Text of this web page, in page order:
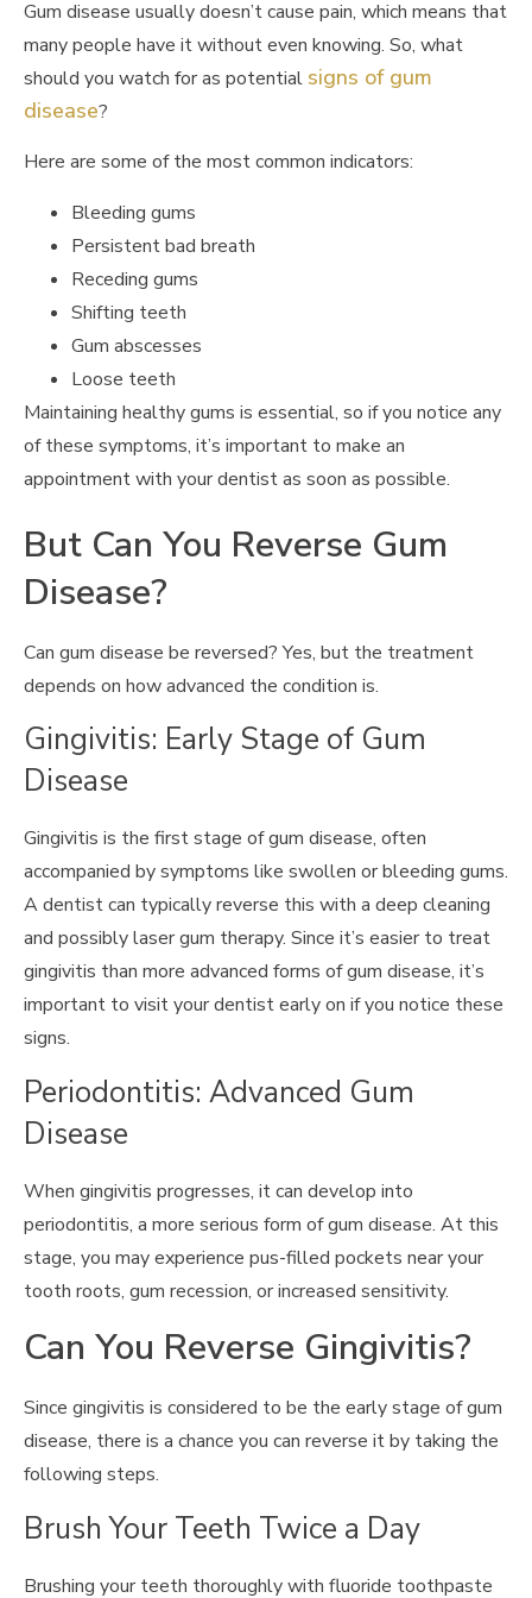
Gum disease usually doesn’t cause pain, which means that
many people have it without even knowing. So, what
should you watch for as potential signs of gum
disease?
Here are some of the most common indicators:
Bleeding gums
Persistent bad breath
Receding gums
Shifting teeth
Gum abscesses
Loose teeth
Maintaining healthy gums is essential, so if you notice any
of these symptoms, it’s important to make an
appointment with your dentist as soon as possible.
But Can You Reverse Gum
Disease?
Can gum disease be reversed? Yes, but the treatment
depends on how advanced the condition is.
Gingivitis: Early Stage of Gum
Disease
Gingivitis is the first stage of gum disease, often
accompanied by symptoms like swollen or bleeding gums.
A dentist can typically reverse this with a deep cleaning
and possibly laser gum therapy. Since it’s easier to treat
gingivitis than more advanced forms of gum disease, it’s
important to visit your dentist early on if you notice these
signs.
Periodontitis: Advanced Gum
Disease
When gingivitis progresses, it can develop into
periodontitis, a more serious form of gum disease. At this
stage, you may experience pus-filled pockets near your
tooth roots, gum recession, or increased sensitivity.
Can You Reverse Gingivitis?
Since gingivitis is considered to be the early stage of gum
disease, there is a chance you can reverse it by taking the
following steps.
Brush Your Teeth Twice a Day
Brushing your teeth thoroughly with fluoride toothpaste